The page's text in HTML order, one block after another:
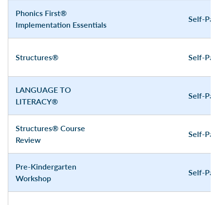
Phonics First®
Implementation Essentials
Self-
Structures® Self-
LANGUAGE TO
LITERACY®
Self-
Structures® Course
Review
Self-
Pre-Kindergarten
Workshop
Self-